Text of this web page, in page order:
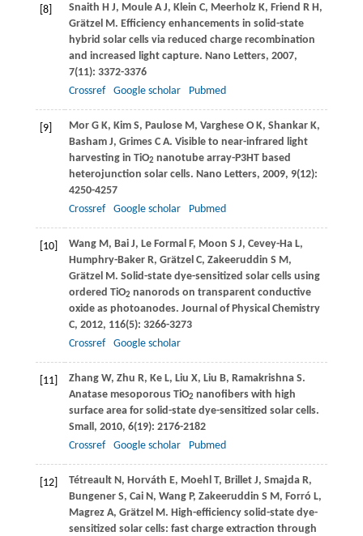
[8] Snaith H J, MouleA J, Klein C, MeerholzK, Friend R H ,
Grätzel M . Efficiency enhancements in solid-state
hybrid solar cells via reduced charge recombination
and increased light capture. Nano Letters, 2007,
7(11): 3372-3376
Crossref
Google scholar Pubmed
[9] MorG K, KimS, PauloseM , VargheseO K, ShankarK,
BashamJ, GrimesC A. Visible to near-infrared light
harvesting in TiO2 nanotube array-P3HT based
heterojunction solar cells. Nano Letters, 2009, 9(12):
4250-4257
Crossref
Google scholar Pubmed
[10] WangM , BaiJ, Le Formal F, Moon S J, Cevey-HaL,
Humphry-BakerR, Grätzel C, Zakeeruddin S M ,
Grätzel M . Solid-state dye-sensitized solar cells using
ordered TiO2 nanorods on transparent conductive
oxide as photoanodes. Journal of Physical Chemistry
C, 2012, 116(5): 3266-3273
Crossref
Google scholar
[11] ZhangW, Zhu R, KeL, Liu X, Liu B, RamakrishnaS.
Anatase mesoporous TiO2 nanofibers with high
surface area for solid-state dye-sensitized solar cells.
Small , 2010, 6(19): 2176-2182
Crossref
Google scholar Pubmed
[12] TétreaultN , Horváth E, Moehl T, BrilletJ, SmajdaR,
BungenerS, CaiN , WangP, Zakeeruddin S M , Forró L,
MagrezA, Grätzel M . High-efficiency solid-state dye-
sensitized solar cells: fast charge extraction through